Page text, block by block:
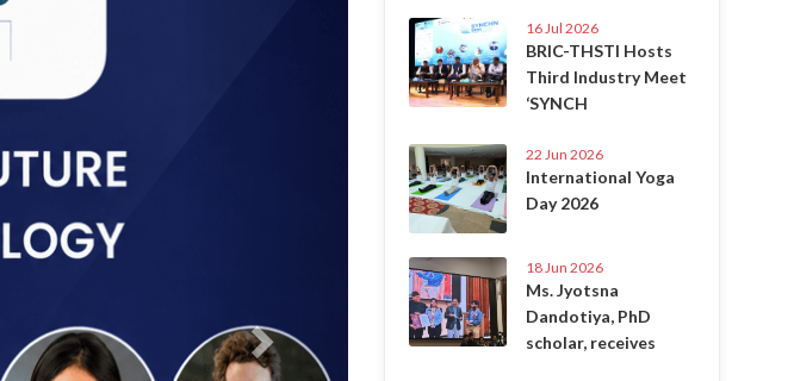
16 Jul 2026
BRIC-THSTI Hosts
Third Industry Meet
‘SYNCH
22 Jun 2026
International Yoga
Day 2026
18 Jun 2026
Ms. Jyotsna
Dandotiya, PhD
scholar, receives